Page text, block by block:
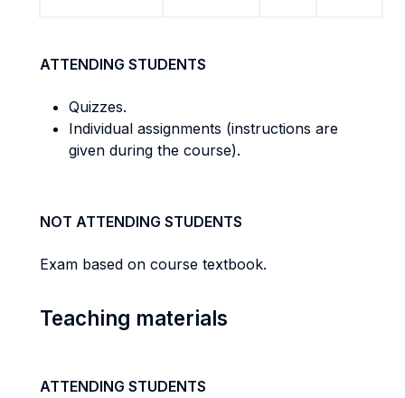
ATTENDING STUDENTS
Quizzes.
Individual assignments (instructions are
given during the course).
NOT ATTENDING STUDENTS
Exam based on course textbook.
Teaching materials
ATTENDING STUDENTS